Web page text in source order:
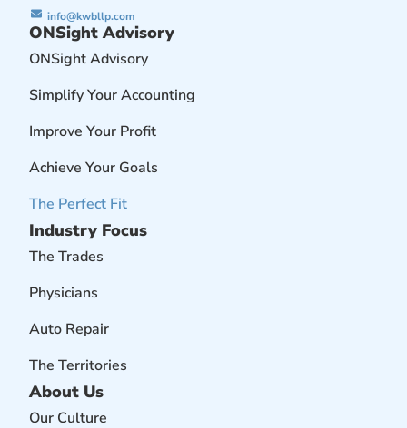
info@kwbllp.com
ONSight Advisory
ONSight Advisory
Simplify Your Accounting
Improve Your Profit
Achieve Your Goals
The Perfect Fit
Industry Focus
The Trades
Physicians
Auto Repair
The Territories
About Us
Our Culture